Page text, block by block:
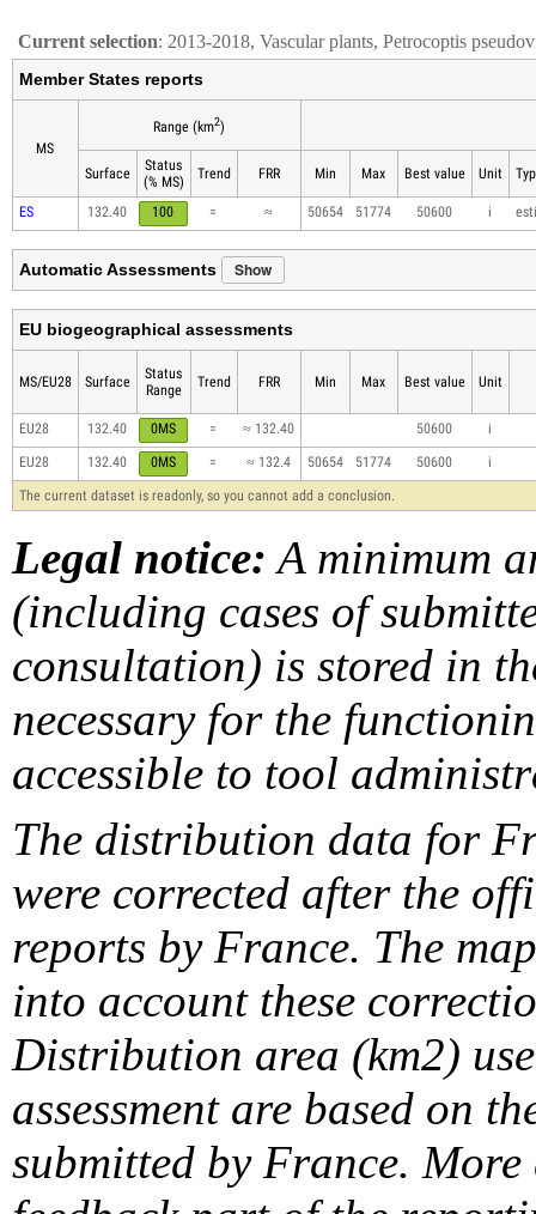
Current selection: 2013-2018, Vascular plants, Petrocoptis
Member States reports
MS
Range (km2)
Surface
Status
(% MS)
Trend FRR Min Max Best value Unit
ES 132.40 100 = ≈ 50654 51774 50600 i
Automatic Assessments Show
EU biogeographical assessments
MS/EU28 Surface
Status
Range
Trend FRR Min Max Best value Unit
EU28 132.40 0MS = ≈ 132.40 50600
i
EU28
132.40 0MS = ≈ 132.4 50654 51774 50600
i
The current dataset is readonly, so you cannot add a conclusion.
Legal notice: A minimum
(including cases of
consultation) is stored in
necessary for the
accessible to tool
The distribution data for
were corrected after the
reports by France. The
into account these
Distribution area (km2)
assessment are based on
submitted by France.